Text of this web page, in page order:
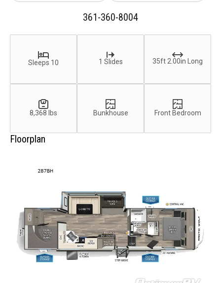
361-360-8004
Sleeps 10 1 Slides 35ft 2.00in Long
8,368 lbs Bunkhouse Front Bedroom
Floorplan